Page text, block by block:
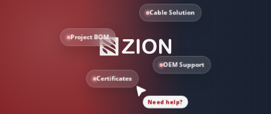
Cable Solution
Project BOM
OEM Support
Certificates
Need help?